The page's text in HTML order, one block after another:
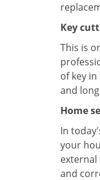
Key
This is
of key
and
Home
In
your
external
and